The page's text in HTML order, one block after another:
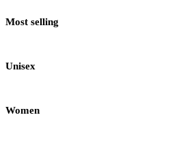
Most selling
Unisex
Women